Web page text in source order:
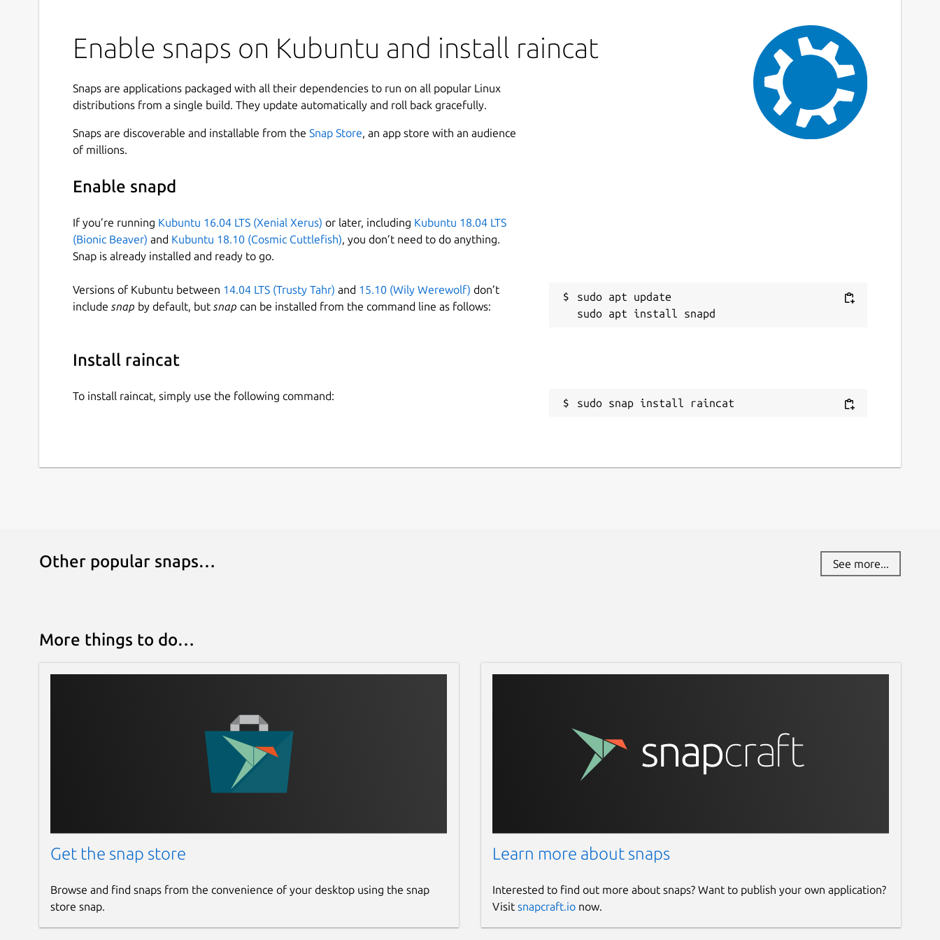
Enable snaps on Kubuntu and install raincat
Snaps are applications packaged with all their dependencies to run on all popular Linux
distributions from a single build. They update automatically and roll back gracefully.
Snaps are discoverable and installable from the Snap Store, an app store with an audience
of millions.
Enable snapd
If you’re running Kubuntu 16.04 LTS (Xenial Xerus) or later, including Kubuntu 18.04 LTS
(Bionic Beaver) and Kubuntu 18.10 (Cosmic Cuttlefish), you don’t need to do anything.
Snap is already installed and ready to go.
Versions of Kubuntu between 14.04 LTS (Trusty Tahr) and 15.10 (Wily Werewolf) don’t
include snap by default, but snap can be installed from the command line as follows:
sudo apt update
Install raincat
To install raincat, simply use the following command:
sudo snap install raincat
Other popular snaps… See more...
More things to do…
Get the snap store
Browse and find snaps from the convenience of your desktop using the snap
store snap.
Learn more about snaps
Interested to find out more about snaps? Want to publish your own application?
Visit snapcraft.ionow.